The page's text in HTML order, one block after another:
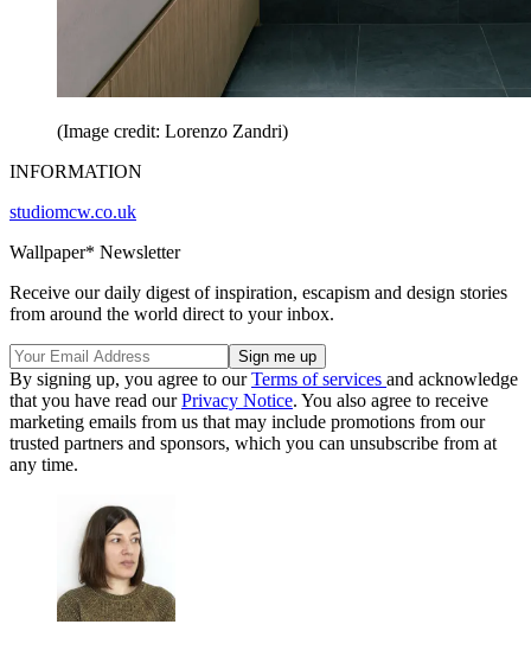
(Image credit: Lorenzo Zandri)
INFORMATION
studiomcw.co.uk
Wallpaper* Newsletter
Receive our daily digest of inspiration, escapism and design stories
from around the world direct to your inbox.
By signing up, you agree to ourTerms of services and acknowledge
that you have read ourPrivacy Notice. You also agree to receive
marketing emails from us that may include promotions from our
trusted partners and sponsors, which you can unsubscribe from at
any time.